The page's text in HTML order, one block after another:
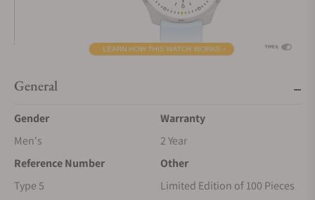
General
Gender
Men's
Warranty
2 Year
Reference Number
Type 5
Other
Limited Edition of 100 Pieces